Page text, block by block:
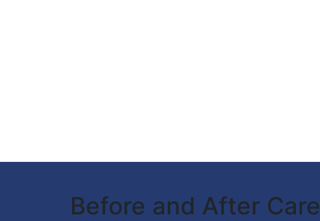
Before and After Care